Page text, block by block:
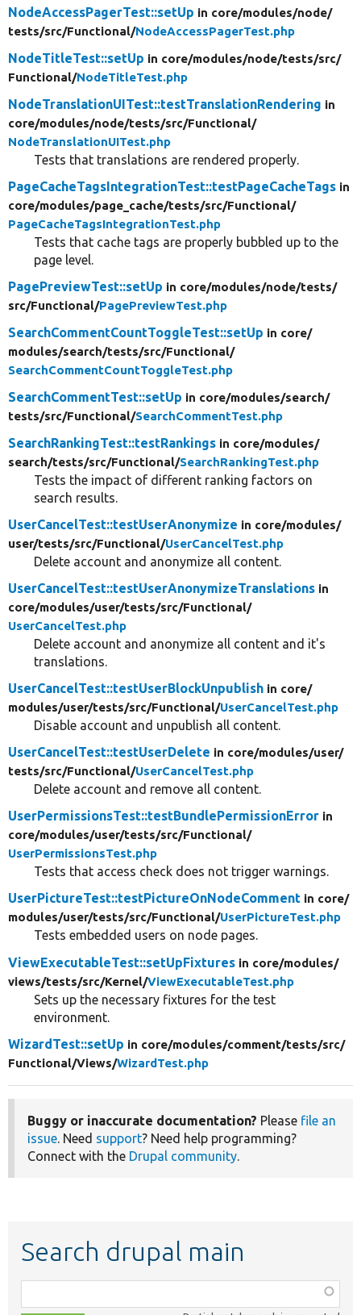
NodeAccessPagerTest::setUp in core/modules/node/
tests/src/Functional/NodeAccessPagerTest.php
NodeTitleTest::setUp in core/modules/node/tests/src/
Functional/NodeTitleTest.php
NodeTranslationUITest::testTranslationRendering in
core/modules/node/tests/src/Functional/
NodeTranslationUITest.php
Tests that translations are rendered properly.
PageCacheTagsIntegrationTest::testPageCacheTags in
core/modules/page_cache/tests/src/Functional/
PageCacheTagsIntegrationTest.php
Tests that cache tags are properly bubbled up to the
page level.
PagePreviewTest::setUp in core/modules/node/tests/
src/Functional/PagePreviewTest.php
SearchCommentCountToggleTest::setUp in core/
modules/search/tests/src/Functional/
SearchCommentCountToggleTest.php
SearchCommentTest::setUp in core/modules/search/
tests/src/Functional/SearchCommentTest.php
SearchRankingTest::testRankings in core/modules/
search/tests/src/Functional/SearchRankingTest.php
Tests the impact of different ranking factors on
search results.
UserCancelTest::testUserAnonymize in core/modules/
user/tests/src/Functional/UserCancelTest.php
Delete account and anonymize all content.
UserCancelTest::testUserAnonymizeTranslations in
core/modules/user/tests/src/Functional/
UserCancelTest.php
Delete account and anonymize all content and it's
translations.
UserCancelTest::testUserBlockUnpublish in core/
modules/user/tests/src/Functional/UserCancelTest.php
Disable account and unpublish all content.
UserCancelTest::testUserDelete in core/modules/user/
tests/src/Functional/UserCancelTest.php
Delete account and remove all content.
UserPermissionsTest::testBundlePermissionError in
core/modules/user/tests/src/Functional/
UserPermissionsTest.php
Tests that access check does not trigger warnings.
UserPictureTest::testPictureOnNodeComment in core/
modules/user/tests/src/Functional/UserPictureTest.php
Tests embedded users on node pages.
ViewExecutableTest::setUpFixtures in core/modules/
views/tests/src/Kernel/ViewExecutableTest.php
Sets up the necessary fixtures for the test
environment.
WizardTest::setUp in core/modules/comment/tests/src/
Functional/Views/WizardTest.php
Buggy or inaccurate documentation? Please file an
issue . Need support? Need help programming?
Connect with the Drupal community
Search drupal main
class,